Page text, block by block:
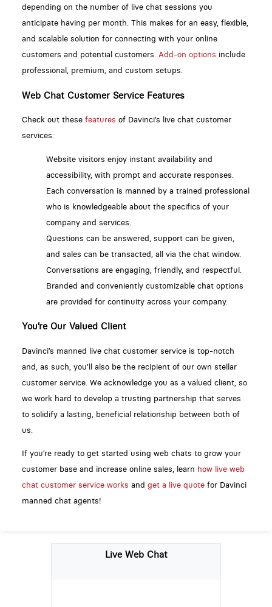
depending on the number of live chat sessions you
anticipate having per month. This makes for an easy, flexible,
and scalable solution for connecting with your online
customers and potential customers. Add-on options include
professional, premium, and custom setups.
Web Chat Customer Service Features
Check out these features of Davinci’s live chat customer
services:
Website visitors enjoy instant availability and
accessibility, with prompt and accurate responses.
Each conversation is manned by a trained professional
who is knowledgeable about the specifics of your
company and services.
Questions can be answered, support can be given,
and sales can be transacted, all via the chat window.
Conversations are engaging, friendly, and respectful.
Branded and conveniently customizable chat options
are provided for continuity across your company.
You’re Our Valued Client
Davinci’s manned live chat customer service is top-notch
and, as such, you’ll also be the recipient of our own stellar
customer service. We acknowledge you as a valued client, so
we work hard to develop a trusting partnership that serves
to solidify a lasting, beneficial relationship between both of
us.
If you’re ready to get started using web chats to grow your
customer base and increase online sales, learn how live web
chat customer service works and get a live quotefor Davinci
manned chat agents!
Live Web Chat